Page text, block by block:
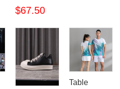
$67.50
Table